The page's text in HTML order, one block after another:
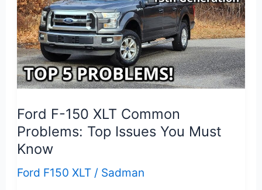
Ford
F-
150
XLT:
Honest
Ford F-150 XLT Common
Problems: Top Issues You Must
Know
Ford F150 XLT / Sadman